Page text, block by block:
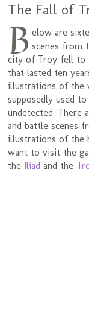
The Fall of
B elow are
scenes from
city of Troy fell to
that lasted ten
illustrations of the
supposedly used
undetected. There
and battle scenes
illustrations of the
want to visit the
the Iliad and the